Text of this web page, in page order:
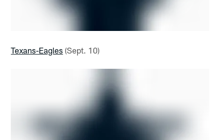
Texans-Eagles (Sept. 10)